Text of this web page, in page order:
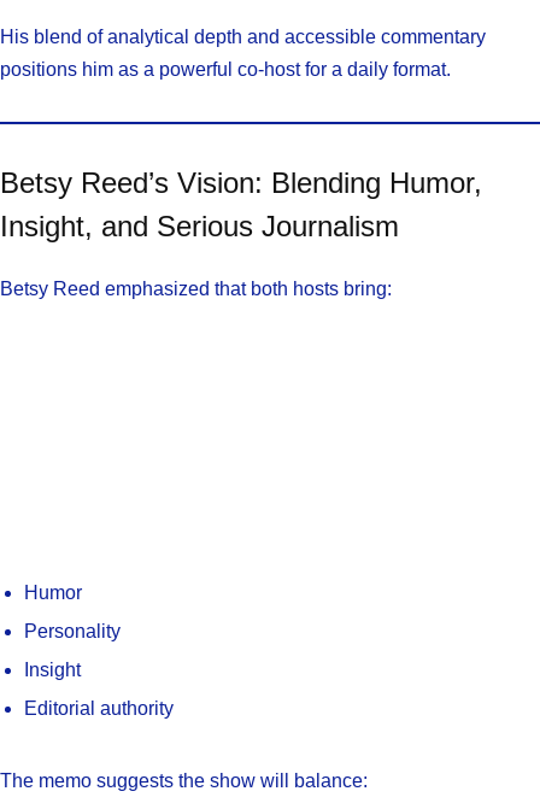
His blend of analytical depth and accessible commentary
positions him as a powerful co-host for a daily format.
Betsy Reed’s Vision: Blending Humor,
Insight, and Serious Journalism
Betsy Reed emphasized that both hosts bring:
Humor
Personality
Insight
Editorial authority
The memo suggests the show will balance: